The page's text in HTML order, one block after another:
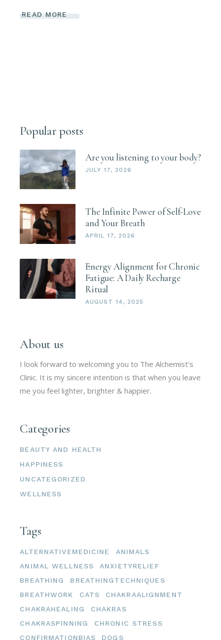
READ MORE
Popular posts
Are you listening to your body?
JULY 17, 2026
The Infinite Power of Self-Love
and Your Breath
APRIL 17, 2026
Energy Alignment for Chronic
Fatigue: A Daily Recharge
Ritual
AUGUST 14, 2025
About us
I look forward to welcoming you to The Alchemist’s
Clinic. It is my sincere intention is that when you leave
me you feel lighter, brighter & happier.
Categories
BEAUTY AND HEALTH
HAPPINESS
UNCATEGORIZED
WELLNESS
Tags
ALTERNATIVEMEDICINE
ANIMALS
ANIMAL WELLNESS
ANXIETYRELIEF
BREATHING
BREATHINGTECHNIQUES
BREATHWORK
CATS
CHAKRAALIGNMENT
CHAKRAHEALING
CHAKRAS
CHAKRASPINNING
CHRONIC STRESS
CONFIRMATIONBIAS
DOGS